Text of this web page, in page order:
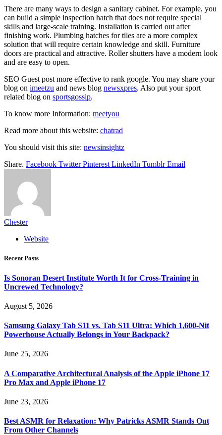
There are many ways to design a sanitary cabinet. For example, you
can build a simple inspection hatch that does not require special
skills and large-scale training. Installation is carried out after
finishing work. Plumbing hatches for tiles are a more complex
solution that will require certain knowledge and skill. Furniture
doors are practical and attractive. Roller shutters have a modern look
and are easy to open.
SEO Guest post more effective to rank google. You may share your
blog on imeetzu and news blog newsxpres. Also put your sport
related blog on sportsgossip.
To know more Information: meetyou
Read more about this website: chatrad
You should visit this site: newsinsightz
Share. Facebook Twitter Pinterest LinkedIn Tumblr Email
Chester
Website
Recent Posts
Is Sonoran Desert Institute Worth It for Cross-Training in
Uncrewed Technology?
August 5, 2026
Samsung Galaxy Tab S11 vs. Tab S11 Ultra: Which 1,600-Nit
Powerhouse Actually Belongs in Your Backpack?
June 25, 2026
A Comparative Architectural Analysis of the Apple iPhone 17
Pro Max and Apple iPhone 17
June 23, 2026
Best ASMR for Relaxation: Why Patricks ASMR Stands Out
From Other Channels